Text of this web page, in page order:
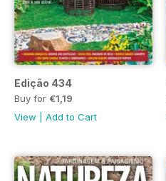
Edição 434
Buy for €1,19
View
Add to Cart